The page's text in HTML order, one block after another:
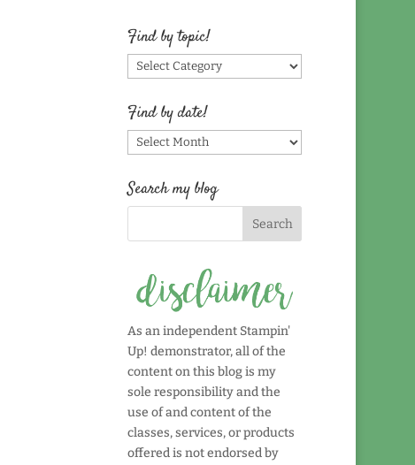
Find by topic!
Find
by
topic!
Find by date!
Find
by
date!
Search my blog
As an independent Stampin'
Up! demonstrator, all of the
content on this blog is my
sole responsibility and the
use of and content of the
classes, services, or products
offered is not endorsed by